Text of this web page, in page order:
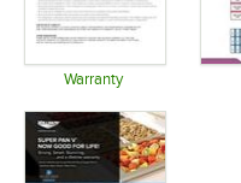
Warranty